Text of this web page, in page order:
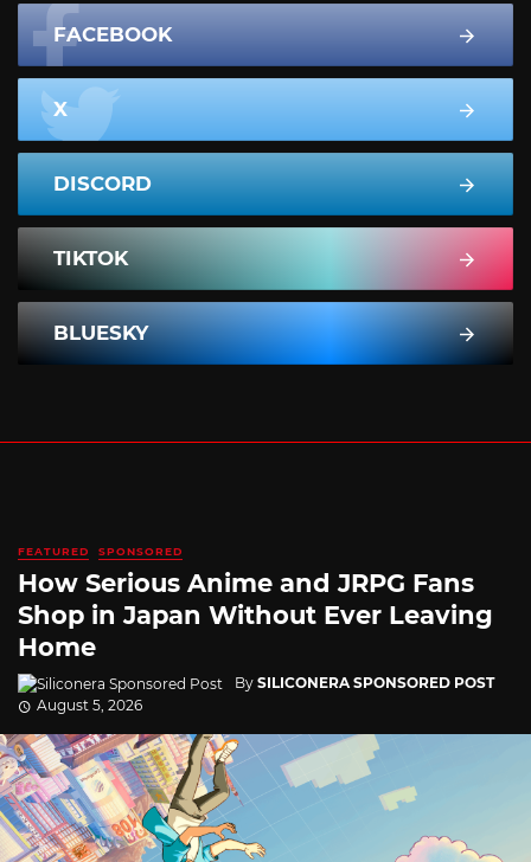
FACEBOOK
X
DISCORD
TIKTOK
BLUESKY
FEATURED SPONSORED
How Serious Anime and JRPG Fans
Shop in Japan Without Ever Leaving
Home
By SILICONERA SPONSORED POST
August 5, 2026